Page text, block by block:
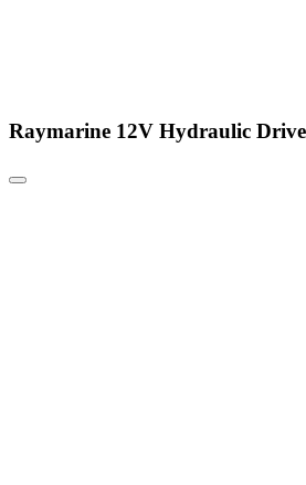
Raymarine 12V Hydraulic Drive